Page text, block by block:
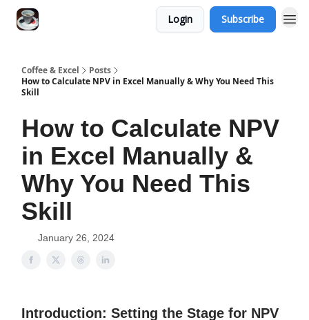
Login Subscribe
Coffee & Excel
Posts
How to Calculate NPV in Excel Manually & Why You Need This
Skill
How to Calculate NPV
in Excel Manually &
Why You Need This
Skill
January 26, 2024
Introduction: Setting the Stage for NPV